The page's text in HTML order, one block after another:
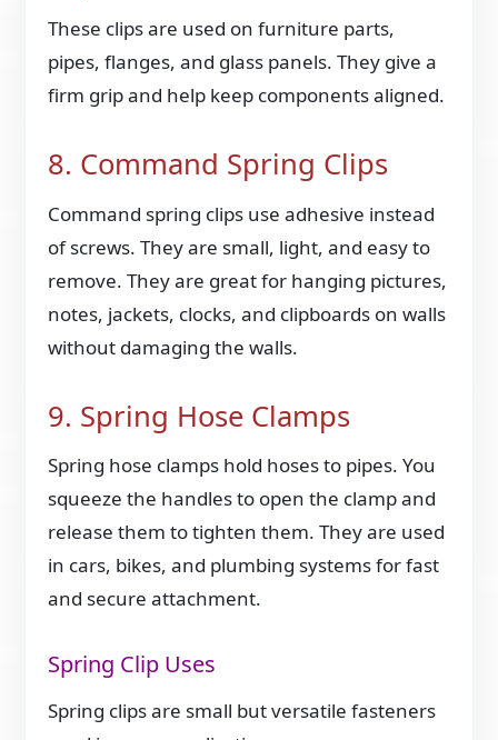
These clips are used on furniture parts,
pipes, flanges, and glass panels. They give a
firm grip and help keep components aligned.
8. Command Spring Clips
Command spring clips use adhesive instead
of screws. They are small, light, and easy to
remove. They are great for hanging pictures,
notes, jackets, clocks, and clipboards on walls
without damaging the walls.
9. Spring Hose Clamps
Spring hose clamps hold hoses to pipes. You
squeeze the handles to open the clamp and
release them to tighten them. They are used
in cars, bikes, and plumbing systems for fast
and secure attachment.
Spring Clip Uses
Spring clips are small but versatile fasteners